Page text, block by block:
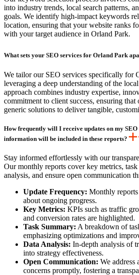
into industry trends, local search patterns,
goals. We identify high-impact keywords
location, ensuring that your website ranks
with your target audience in Orland Park.
What sets your SEO services for Orland Park
We tailor our SEO services specifically for
leveraging a deep understanding of the
approach combines industry expertise,
commitment to client success, ensuring that
generic solutions to deliver tangible,
How frequently will I receive updates on my
information will be included in these reports?
Stay informed effortlessly with our
Our monthly reports cover key metrics, task
analysis, and ensure open communication
Update Frequency: Monthly
about ongoing progress.
Key Metrics: KPIs such as traffic
and conversion rates are highlighted.
Task Summary: A breakdown of
emphasizing optimizations and
Data Analysis: In-depth analysis of
into strategy effectiveness.
Open Communication: We address
concerns promptly, fostering a